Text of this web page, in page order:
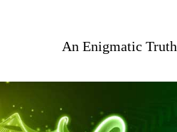
An Enigmatic Truth